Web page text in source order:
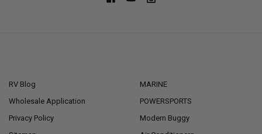
RV Blog
Wholesale Application
Privacy Policy
MARINE
POWERSPORTS
Modern Buggy